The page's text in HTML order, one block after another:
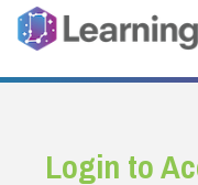
Login to